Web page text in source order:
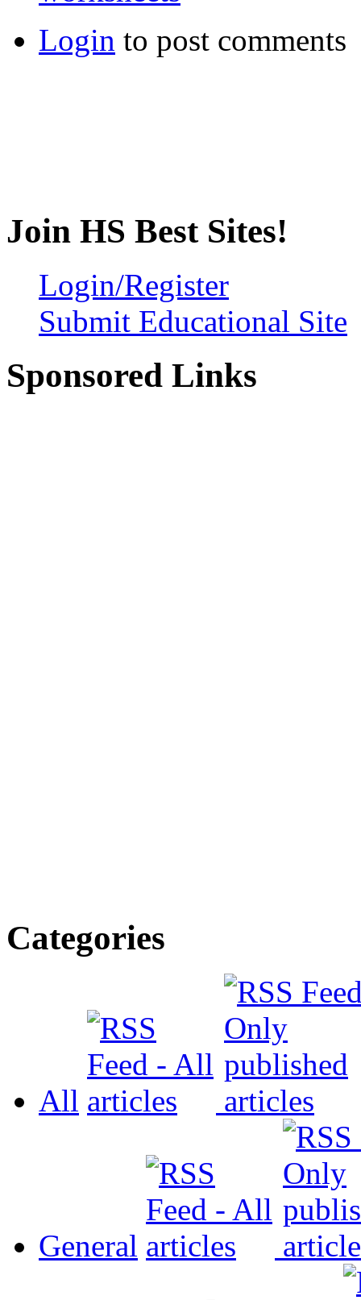
Login to post comments
Join HS Best Sites!
Login/Register
Submit Educational Site
Sponsored Links
Categories
All
General